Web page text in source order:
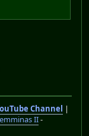
Channel |
II-